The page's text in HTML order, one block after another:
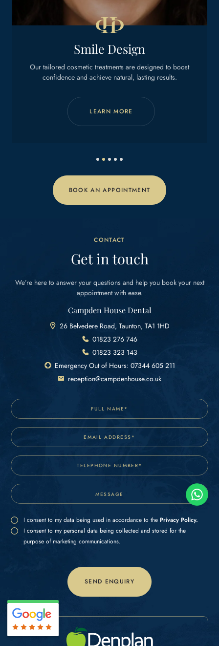
Dental Implants
Get back to eating, smiling, and living with ease.
LEARN MORE
BOOK AN APPOINTMENT
CONTACT
Get in touch
We’re here to answer your questions and help you book your next
appointment with ease.
Campden House Dental
26 Belvedere Road, Taunton, TA1 1HD
01823 276 746
01823 323 143
Emergency Out of Hours: 07344 605 211
reception@campdenhouse.co.uk
I consent to my data being used in accordance to the Privacy Policy.
I consent to my personal data being collected and stored for the
purpose of marketing communications.